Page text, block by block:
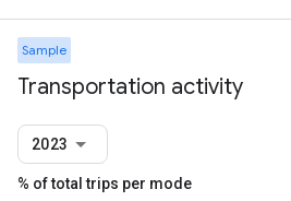
Sample
Transportation activity
2023
% of total trips per mode